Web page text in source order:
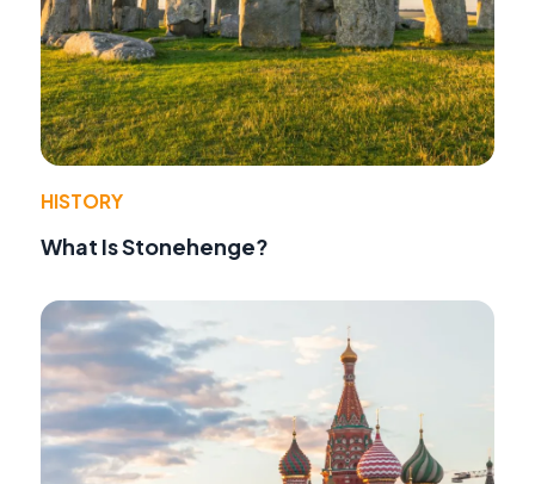
HISTORY
What Is Stonehenge?